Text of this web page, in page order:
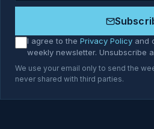
I agree to the Privacy Policy and
weekly newsletter. Unsubscribe
We use your email only to send the
never shared with third parties.